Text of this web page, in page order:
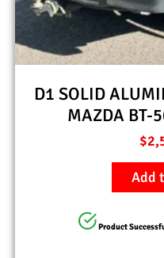
D1 SOLID
MAZDA BT-
$
Add
Product